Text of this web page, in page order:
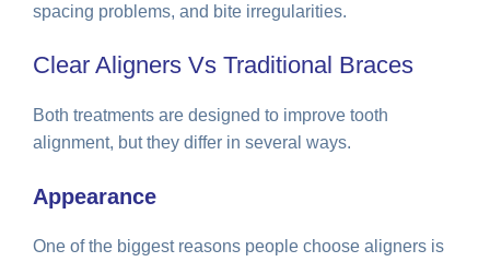
spacing problems, and bite irregularities.
Clear Aligners Vs Traditional Braces
Both treatments are designed to improve tooth
alignment, but they differ in several ways.
Appearance
One of the biggest reasons people choose aligners is